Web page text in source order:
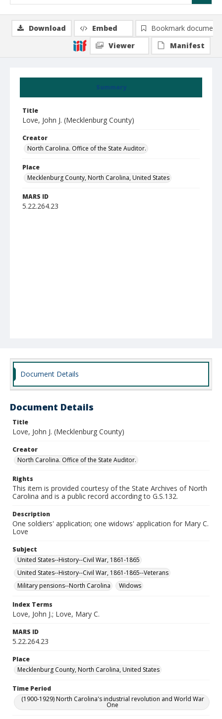
Summary
Title
Love, John J. (Mecklenburg County)
Creator
North Carolina. Office of the State Auditor.
Place
Mecklenburg County, North Carolina, United States
MARS ID
5.22.264.23
Download Embed
Bookmark document
Viewer
Manifest
Document Details
Document Details
Title
Love, John J. (Mecklenburg County)
Creator
North Carolina. Office of the State Auditor.
Rights
This item is provided courtesy of the State Archives of North
Carolina and is a public record according to G.S.132.
Description
One soldiers' application; one widows' application for Mary C.
Love
Subject
United States--History--Civil War, 1861-1865
United States--History--Civil War, 1861-1865--Veterans
Military pensions--North Carolina
Widows
Index Terms
Love, John J.; Love, Mary C.
MARS ID
5.22.264.23
Place
Mecklenburg County, North Carolina, United States
Time Period
(1900-1929) North Carolina's industrial revolution and World War
One